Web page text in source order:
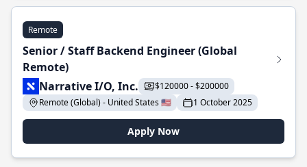
Remote
Senior / Staff Backend Engineer (Global
Remote)
Narrative I/O, Inc.
$120000 - $200000
Remote (Global) - United States 🇺🇸
1 October 2025
Apply Now